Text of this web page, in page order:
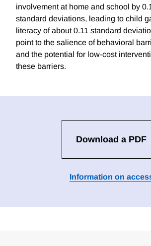
involvement at home and school by
standard deviations, leading to child
literacy of about 0.11 standard
point to the salience of behavioral
and the potential for low-cost
these barriers.
Download a PDF
Information on